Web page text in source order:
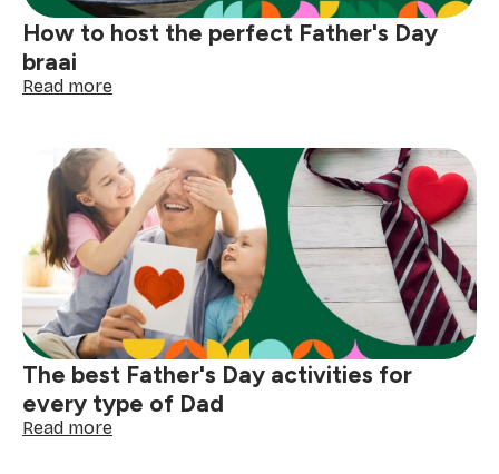
How to host the perfect Father's Day
braai
Read more:
host
the
perfect
Father's
Day
braai
The best Father's Day activities for
every type of Dad
Read more: